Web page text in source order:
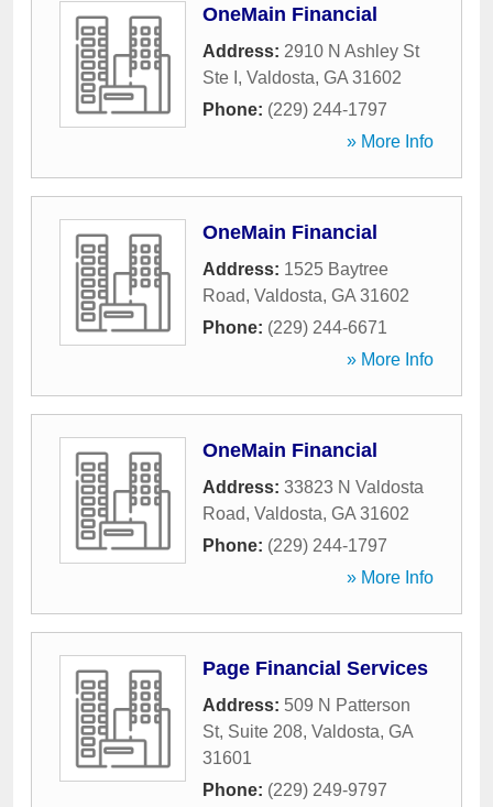
OneMain Financial
Address: 2910 N Ashley St
Ste I , Valdosta, GA 31602
Phone: (229) 244-1797
» More Info
OneMain Financial
Address: 1525 Baytree
Road, Valdosta, GA 31602
Phone: (229) 244-6671
» More Info
OneMain Financial
Address: 33823 N Valdosta
Road, Valdosta, GA 31602
Phone: (229) 244-1797
» More Info
Page Financial Services
Address: 509 N Patterson
St, Suite 208, Valdosta, GA
31601
Phone: (229) 249-9797